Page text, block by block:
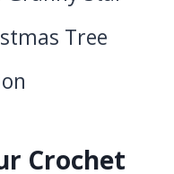
Crochet